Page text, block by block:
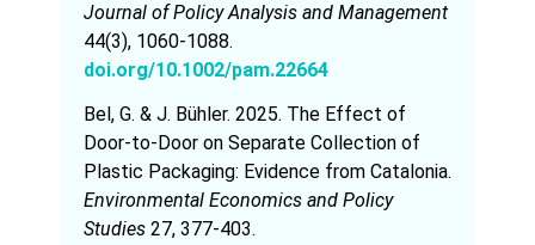
Journal of Policy Analysis and Management
44(3), 1060-1088.
doi.org/10.1002/pam.22664
Bel, G. & J. Bühler. 2025. The Effect of
Door-to-Door on Separate Collection of
Plastic Packaging: Evidence from Catalonia.
Environmental Economics and Policy
Studies 27, 377-403.